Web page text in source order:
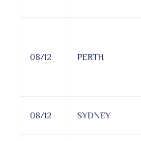
08/12 PERTH
08/12 SYDNEY